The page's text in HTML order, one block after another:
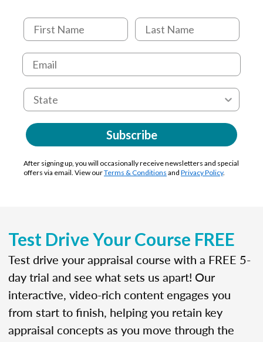
Subscribe
After signing up, you will occasionally receive newsletters and special
offers via email. View ourTerms & Conditions and Privacy Policy.
Test Drive Your Course FREE
Test drive your appraisal course with a FREE 5-
day trial and see what sets us apart! Our
interactive, video-rich content engages you
from start to finish, helping you retain key
appraisal concepts as you move through the